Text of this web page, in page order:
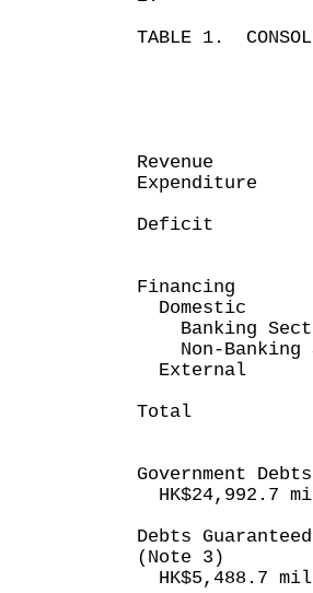
TABLE 1.
Month
July 31,
HK$
Revenue
Deficit
Financing
Domestic
Banking
Non-
Total
Government
HK$24,992.7
Debts
(Note 3)
HK$5,488.7